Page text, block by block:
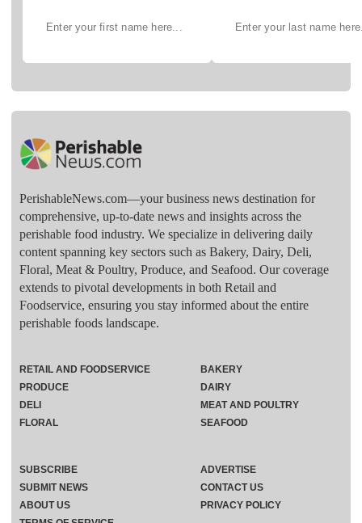
PerishableNews.com—​your business news destination for
comprehensive, up-to-date news and insights across the
perishable food industry. We specialize in delivering daily
content spanning key sectors such as Bakery, Dairy, Deli,
Floral, Meat & Poultry, Produce, and Seafood. Our coverage
extends to pivotal developments in both Retail and
Foodservice, ensuring you stay informed about the entire
perishable foods landscape.
RETAIL AND FOODSERVICE
PRODUCE
DELI
FLORAL
BAKERY
DAIRY
MEAT AND POULTRY
SEAFOOD
SUBSCRIBE
ADVERTISE
SUBMIT NEWS
CONTACT US
ABOUT US
PRIVACY POLICY